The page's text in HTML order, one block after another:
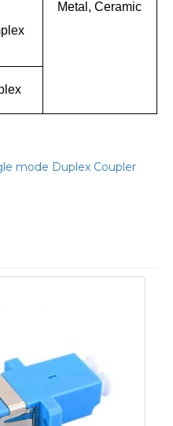
Metal, Ceramic
mode Duplex Coupler